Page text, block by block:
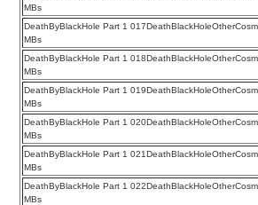
MBs
DeathByBlackHole Part 1
MBs
DeathByBlackHole Part 1
MBs
DeathByBlackHole Part 1
MBs
DeathByBlackHole Part 1
MBs
DeathByBlackHole Part 1
MBs
DeathByBlackHole Part 1
MBs